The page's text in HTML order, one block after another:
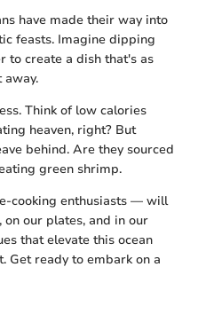
have made their way into
feasts. Imagine dipping
to create a dish that's as
away.
Think of low calories
heaven, right? But
behind. Are they sourced
green shrimp.
cooking enthusiasts — will
our plates, and in our
that elevate this ocean
Get ready to embark on a